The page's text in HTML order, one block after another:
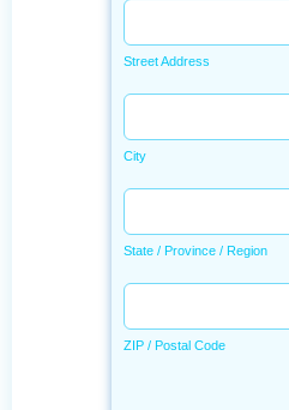
Street Address
City
State / Province / Region
ZIP / Postal Code